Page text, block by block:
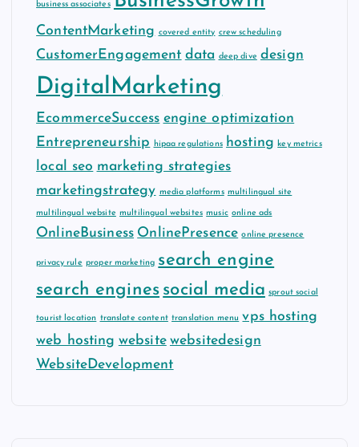
business associates
ContentMarketing covered entity crew scheduling
CustomerEngagement data deep dive design
DigitalMarketing
EcommerceSuccess engine optimization
Entrepreneurship hipaa regulations hosting key metrics
local seo marketing strategies
marketingstrategy media platforms multilingual site
multilingual website multilingual websites music online ads
OnlineBusiness OnlinePresence online presence
privacy rule proper marketing search engine
search engines social media sprout social
tourist location translate content translation menu vps hosting
web hosting website websitedesign
WebsiteDevelopment